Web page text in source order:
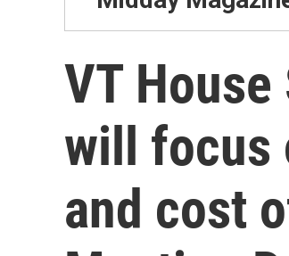
VT
will focus
and cost